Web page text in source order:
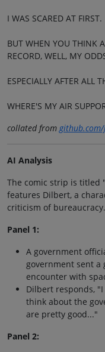
I WAS SCARED AT FIRST.
BUT WHEN YOU THINK
RECORD, WELL, MY
ESPECIALLY AFTER ALL
WHERE'S MY AIR
collated from
AI Analysis
The comic strip is titled
features Dilbert, a
criticism of bureaucracy.
Panel 1:
A government
government sent a
encounter with
Dilbert responds,
think about the
are pretty good..."
Panel 2: